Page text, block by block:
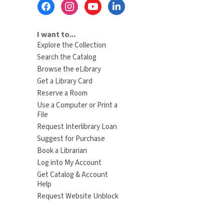
I want to...
Explore the Collection
Search the Catalog
Browse the eLibrary
Get a Library Card
Reserve a Room
Use a Computer or Print a
File
Request Interlibrary Loan
Suggest for Purchase
Book a Librarian
Log into My Account
Get Catalog & Account
Help
Request Website Unblock